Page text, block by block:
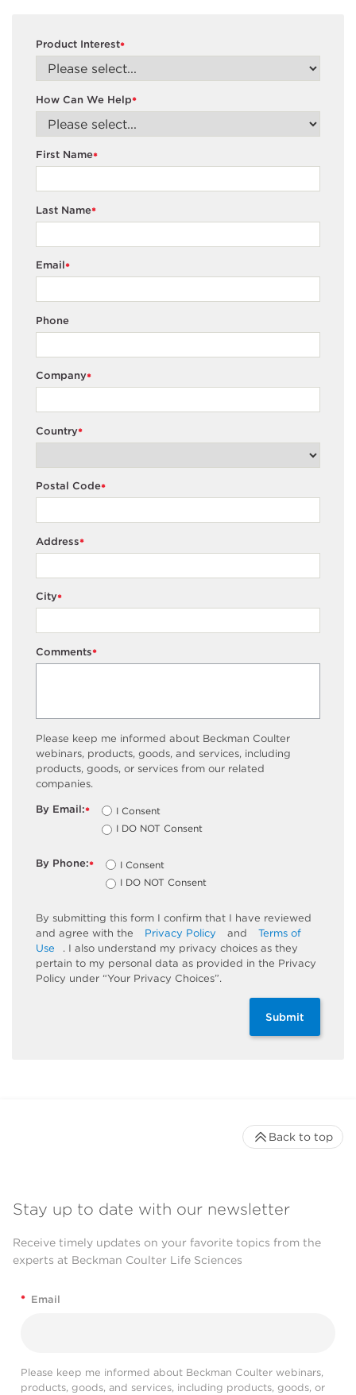
*
Product Interest
*
How Can We Help
*
First Name
*
Last Name
*
Email
Phone
*
Company
*
Country
*
Postal Code
*
Address
*
City
*
Comments
Please keep me informed about Beckman Coulter
webinars, products, goods, and services, including
products, goods, or services from our related
companies.
*
By Email:
I Consent
I DO NOT Consent
*
By Phone:
I Consent
I DO NOT Consent
By submitting this form I confirm that I have reviewed
and agree with the
Privacy Policy and
Terms of
Use
. I also understand my privacy choices as they
pertain to my personal data as provided in the Privacy
Policy under “Your Privacy Choices”.
Submit
Stay up to date with our newsletter
Receive timely updates on your favorite topics from the
experts at Beckman Coulter Life Sciences
* Email
Please keep me informed about Beckman Coulter webinars,
products, goods, and services, including products, goods, or
Back to top